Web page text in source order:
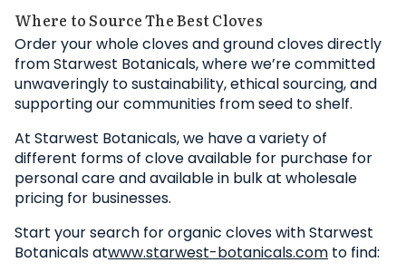
Where to Source The Best Cloves
Order your whole cloves and ground cloves directly
from Starwest Botanicals, where we’re committed
unwaveringly to sustainability, ethical sourcing, and
supporting our communities from seed to shelf.
At Starwest Botanicals, we have a variety of
different forms of clove available for purchase for
personal care and available in bulk at wholesale
pricing for businesses.
Start your search for organic cloves with Starwest
Botanicals atwww.starwest-botanicals.com to find: